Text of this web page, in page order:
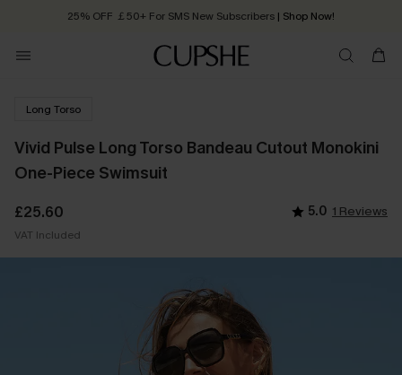
25% OFF ￡50+ For SMS New Subscribers | Shop Now!
Order today, receive in 2 - 3 working days
Long Torso
Vivid Pulse Long Torso Bandeau Cutout Monokini
One-Piece Swimsuit
£25.60 5.0 1 Reviews
VAT Included